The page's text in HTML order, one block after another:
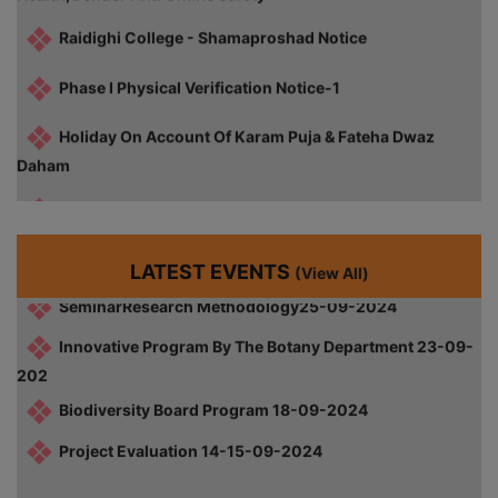
Phase I Physical Verification Notice-1
Holiday On Account Of Karam Puja & Fateha Dwaz
Notice For Commencement Of Classes Of Sem I )2025-
Notice For Physical Verification- Last Date (1st Phase
Admission-2025)
Notice For Physical Verification (1st Phase Admission-
2025)
LATEST EVENTS (View All)
World Philosophy Day 21-11-2024
SeminarResearch Methodology25-09-2024
Innovative Program By The Botany Department 23-09-
202
Biodiversity Board Program 18-09-2024